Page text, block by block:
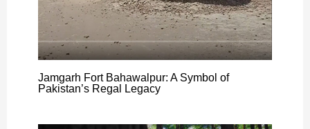
Jamgarh Fort Bahawalpur: A Symbol of
Pakistan’s Regal Legacy